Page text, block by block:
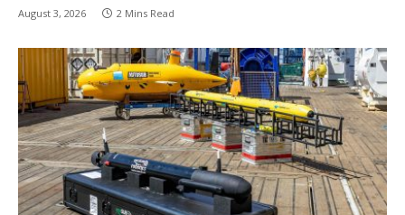
August 3, 2026 2 Mins Read